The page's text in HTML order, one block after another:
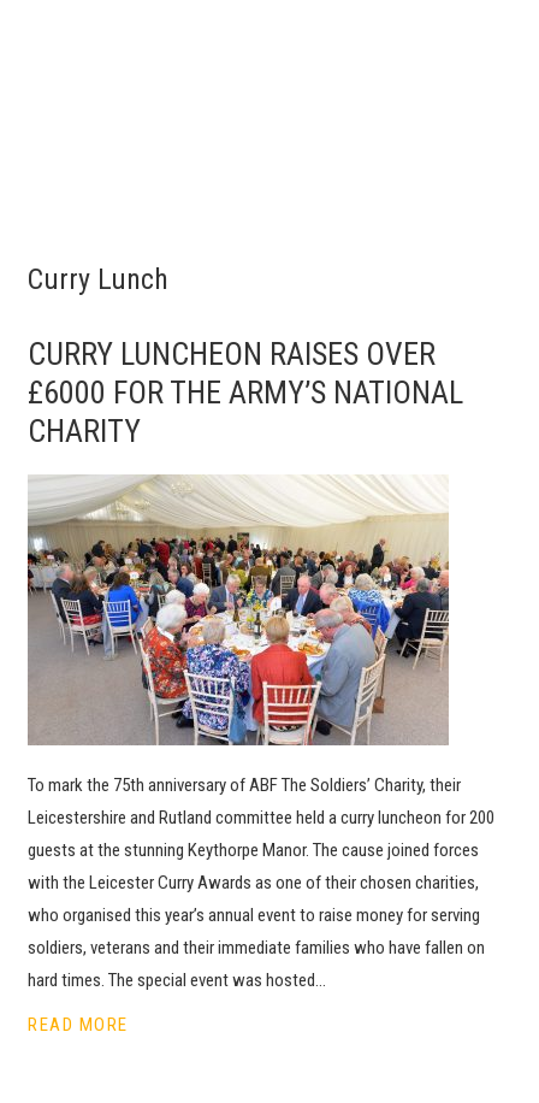
Curry Lunch
CURRY LUNCHEON RAISES OVER
£6000 FOR THE ARMY’S NATIONAL
CHARITY
To mark the 75th anniversary of ABF The Soldiers’ Charity, their
Leicestershire and Rutland committee held a curry luncheon for 200
guests at the stunning Keythorpe Manor. The cause joined forces
with the Leicester Curry Awards as one of their chosen charities,
who organised this year’s annual event to raise money for serving
soldiers, veterans and their immediate families who have fallen on
hard times. The special event was hosted…
READ MORE